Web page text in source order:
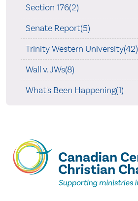
Section 176(2)
Senate Report(5)
Trinity Western University(42)
Wall v. JWs(8)
What's Been Happening(1)